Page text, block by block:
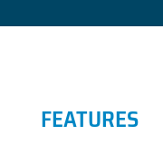
FEATURES